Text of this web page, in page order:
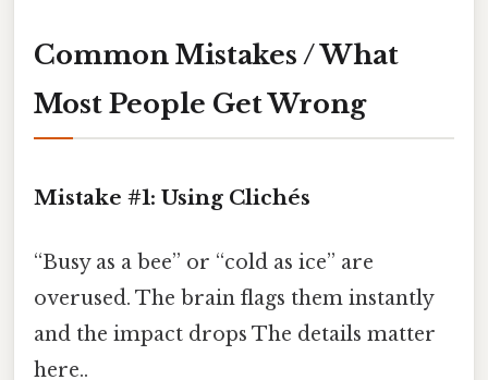
Common Mistakes / What
Most People Get Wrong
Mistake #1: Using Clichés
“Busy as a bee” or “cold as ice” are
overused. The brain flags them instantly
and the impact drops The details matter
here..